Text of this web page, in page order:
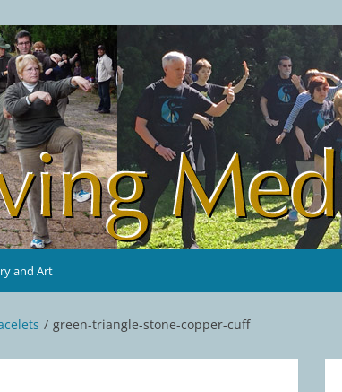
and Art
green-triangle-stone-copper-cuff